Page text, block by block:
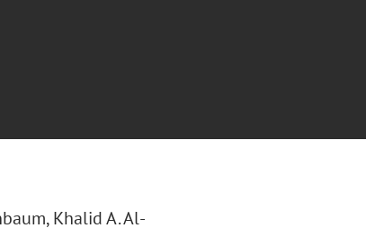
Khalid A. Al-